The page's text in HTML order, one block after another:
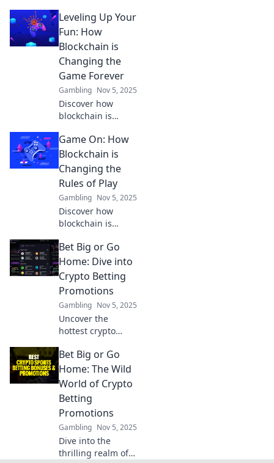
blockchain is
revolutionizing fun
and transforming
player
experiences. Game
on!
Leveling Up Your
Fun: How
Blockchain is
Changing the
Game Forever
Gambling Nov 5, 2025
Discover how
blockchain is
gaming, elevating
fun to new
heights! Dive into
the future of play
and never look
back!
Game On: How
Blockchain is
Changing the
Rules of Play
Gambling Nov 5, 2025
Discover how
blockchain is
gaming forever!
Dive into the
future of play and
unlock new
possibilities. Game
On!
Bet Big or Go
Home: Dive into
Crypto Betting
Promotions
Gambling Nov 5, 2025
Uncover the
hottest crypto
promotions and
maximize your
winnings—dare to
bet big or miss
out! Dive in now!
Bet Big or Go
Home: The Wild
World of Crypto
Betting
Promotions
Gambling Nov 5, 2025
Dive into the
thrilling realm of